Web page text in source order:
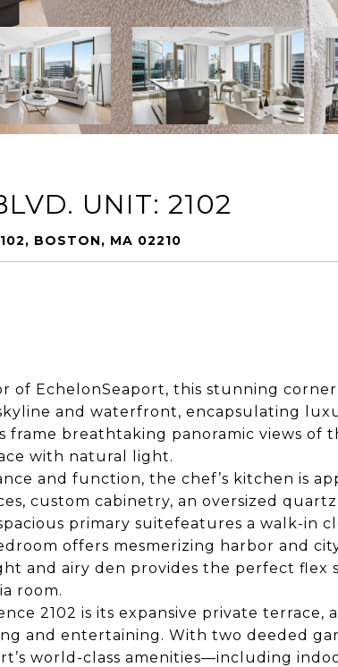
UNIT: 2102
BOSTON, MA 02210
of EchelonSeaport, this stunning
and waterfront, encapsulating
frame breathtaking panoramic views of
with natural light.
and function, the chef’s kitchen is
custom cabinetry, an oversized
primary suitefeatures a walk-in
offers mesmerizing harbor and
and airy den provides the perfect flex
room.
2102 is its expansive private
and entertaining. With two deeded
world-class amenities—including